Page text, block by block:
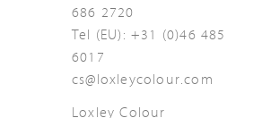
686 2720
Tel (EU): +31 (0)46 485
6017
cs@loxleycolour.com
Loxley Colour